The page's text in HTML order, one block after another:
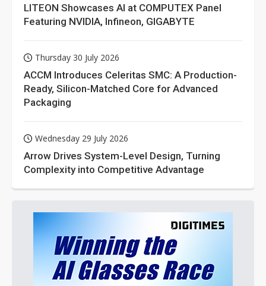
LITEON Showcases AI at COMPUTEX Panel
Featuring NVIDIA, Infineon, GIGABYTE
Thursday 30 July 2026
ACCM Introduces Celeritas SMC: A Production-
Ready, Silicon-Matched Core for Advanced
Packaging
Wednesday 29 July 2026
Arrow Drives System-Level Design, Turning
Complexity into Competitive Advantage